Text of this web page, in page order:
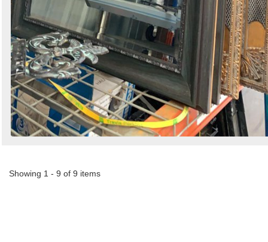
Showing 1 - 9 of 9 items